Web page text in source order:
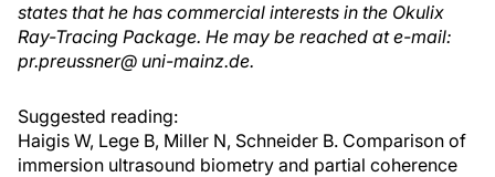
states that he has commercial interests in the Okulix
Ray-Tracing Package. He may be reached at e-mail:
pr.preussner@ uni-mainz.de.
Suggested reading:
Haigis W, Lege B, Miller N, Schneider B. Comparison of
immersion ultrasound biometry and partial coherence